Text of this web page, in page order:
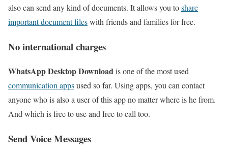
also can send any kind of documents. It allows you toshare
important document fileswith friends and families for free.
No international charges
WhatsApp Desktop Downloadis one of the most used
communication appsused so far. Using apps, you can contact
anyone who is also a user of this app no matter where is he from.
And which is free to use and free to call too.
Send Voice Messages